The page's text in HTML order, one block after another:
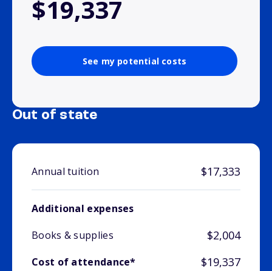
$19,337
See my potential costs
Out of state
Annual tuition $17,333
Additional expenses
Books & supplies
$2,004
Cost of attendance* $19,337